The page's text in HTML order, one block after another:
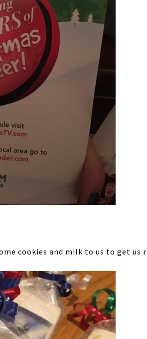
cookies and milk to us to get us